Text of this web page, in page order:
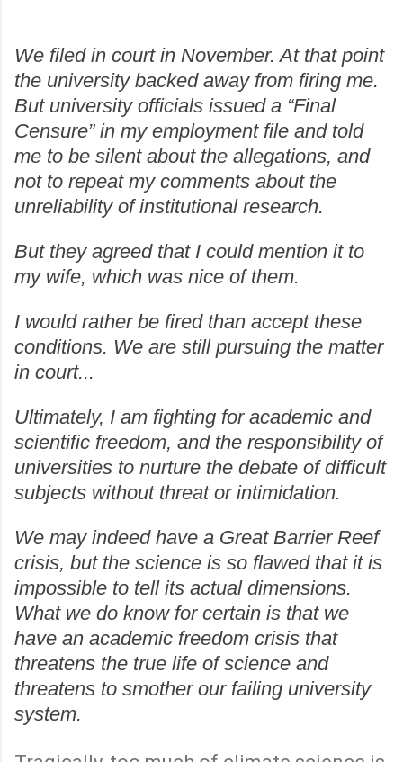
We filed in court in November. At that point
the university backed away from firing me.
But university officials issued a “Final
Censure” in my employment file and told
me to be silent about the allegations, and
not to repeat my comments about the
unreliability of institutional research.
But they agreed that I could mention it to
my wife, which was nice of them.
I would rather be fired than accept these
conditions. We are still pursuing the matter
in court...
Ultimately, I am fighting for academic and
scientific freedom, and the responsibility of
universities to nurture the debate of difficult
subjects without threat or intimidation.
We may indeed have a Great Barrier Reef
crisis, but the science is so flawed that it is
impossible to tell its actual dimensions.
What we do know for certain is that we
have an academic freedom crisis that
threatens the true life of science and
threatens to smother our failing university
system.